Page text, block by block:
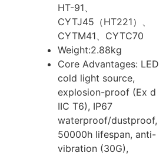
HT-91、
CYTJ45（HT221）、
CYTM41、CYTC70
Weight:2.88kg
Core Advantages: LED
cold light source,
explosion-proof (Ex d
IIC T6), IP67
waterproof/dustproof,
50000h lifespan, anti-
vibration (30G),